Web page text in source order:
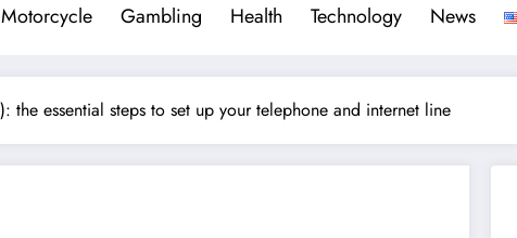
Gambling Health Technology News
the essential steps to set up your telephone and internet line